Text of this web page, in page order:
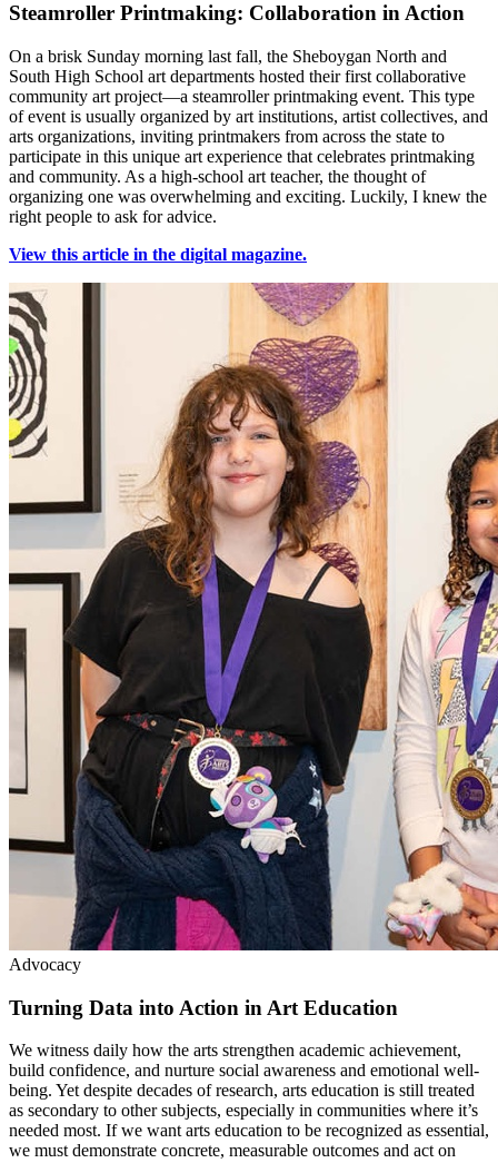
Steamroller Printmaking: Collaboration in Action
On a brisk Sunday morning last fall, the Sheboygan North and
South High School art departments hosted their first collaborative
community art project—a steamroller printmaking event. This type
of event is usually organized by art institutions, artist collectives, and
arts organizations, inviting printmakers from across the state to
participate in this unique art experience that celebrates printmaking
and community. As a high-school art teacher, the thought of
organizing one was overwhelming and exciting. Luckily, I knew the
right people to ask for advice.
View this article in the digital magazine.
Advocacy
Turning Data into Action in Art Education
We witness daily how the arts strengthen academic achievement,
build confidence, and nurture social awareness and emotional well-
being. Yet despite decades of research, arts education is still treated
as secondary to other subjects, especially in communities where it’s
needed most. If we want arts education to be recognized as essential,
we must demonstrate concrete, measurable outcomes and act on